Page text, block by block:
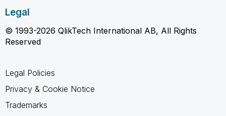
Legal
© 1993-2026 QlikTech International AB, All Rights
Reserved
Legal Policies
Privacy & Cookie Notice
Trademarks